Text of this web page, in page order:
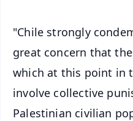
"Chile strongly
great concern that
which at this point in
involve collective
Palestinian civilian